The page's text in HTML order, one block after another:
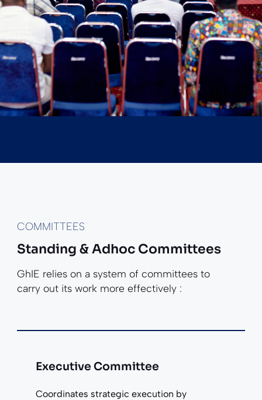
COMMITTEES
Standing & Adhoc Committees
GhIE relies on a system of committees to
carry out its work more effectively :
Executive Committee
Coordinates strategic execution by